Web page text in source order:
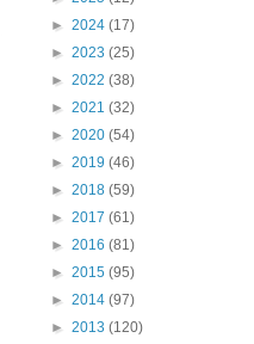
► 2024 (17)
► 2023 (25)
► 2022 (38)
► 2021 (32)
► 2020 (54)
► 2019 (46)
► 2018 (59)
► 2017 (61)
► 2016 (81)
► 2015 (95)
► 2014 (97)
► 2013 (120)